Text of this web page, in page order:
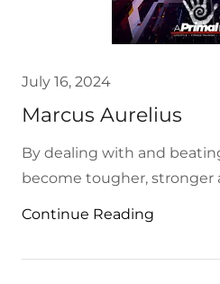
July 16, 2024
Marcus Aurelius
By dealing with and
become tougher, stronger
Continue Reading